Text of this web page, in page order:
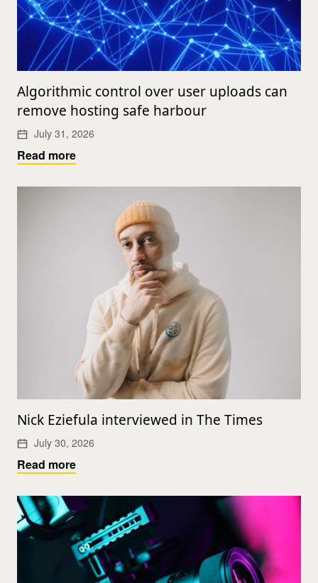
Algorithmic control over user uploads can
remove hosting safe harbour
July 31, 2026
Read more
Nick Eziefula interviewed in The Times
July 30, 2026
Read more